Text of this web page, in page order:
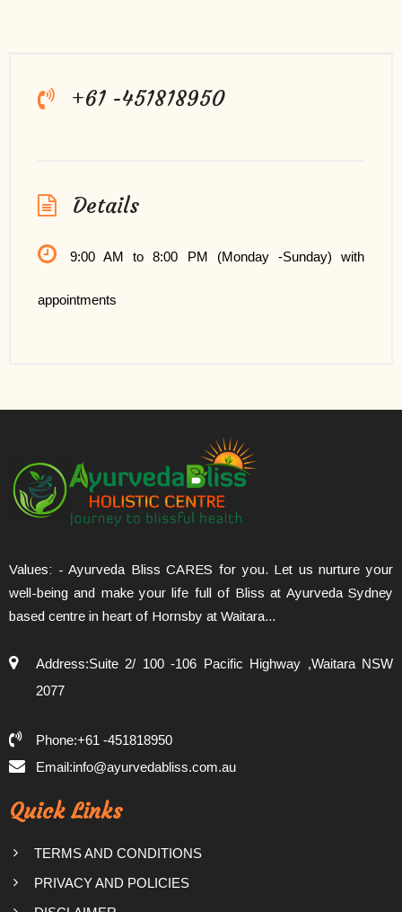
+61 -451818950
Details
9:00 AM to 8:00 PM (Monday -Sunday) with
appointments
Values: - Ayurveda Bliss CARES for you. Let us nurture your
well-being and make your life full of Bliss at Ayurveda Sydney
based centre in heart of Hornsby at Waitara...
Address:Suite 2/ 100 -106 Pacific Highway ,Waitara NSW
2077
Phone:+61 -451818950
Email:info@ayurvedabliss.com.au
Quick Links
TERMS AND CONDITIONS
PRIVACY AND POLICIES